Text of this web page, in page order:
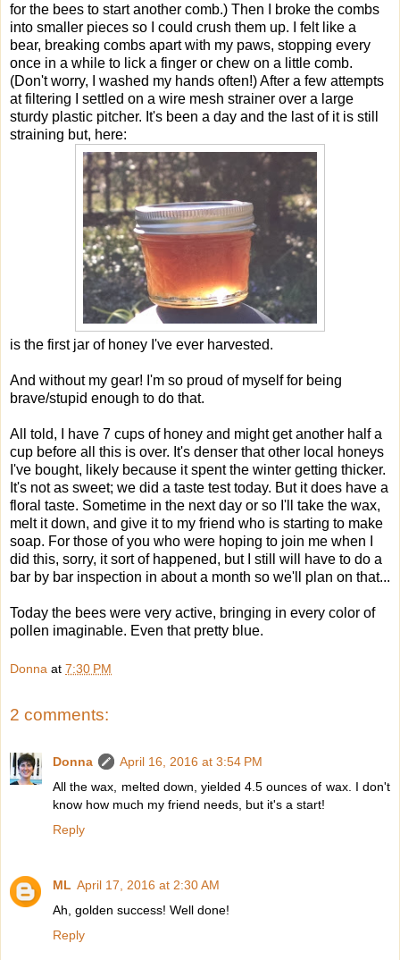
for the bees to start another comb.) Then I broke the combs
into smaller pieces so I could crush them up. I felt like a
bear, breaking combs apart with my paws, stopping every
once in a while to lick a finger or chew on a little comb.
(Don't worry, I washed my hands often!) After a few attempts
at filtering I settled on a wire mesh strainer over a large
sturdy plastic pitcher. It's been a day and the last of it is still
straining but, here:
is the first jar of honey I've ever harvested.
And without my gear! I'm so proud of myself for being
brave/stupid enough to do that.
All told, I have 7 cups of honey and might get another half a
cup before all this is over. It's denser that other local honeys
I've bought, likely because it spent the winter getting thicker.
It's not as sweet; we did a taste test today. But it does have a
floral taste. Sometime in the next day or so I'll take the wax,
melt it down, and give it to my friend who is starting to make
soap. For those of you who were hoping to join me when I
did this, sorry, it sort of happened, but I still will have to do a
bar by bar inspection in about a month so we'll plan on that...
Today the bees were very active, bringing in every color of
pollen imaginable. Even that pretty blue.
Donna at 7:30 PM
2 comments:
Donna
April 16, 2016 at 3:54 PM
All the wax, melted down, yielded 4.5 ounces of wax. I don't
know how much my friend needs, but it's a start!
Reply
ML April 17, 2016 at 2:30 AM
Ah, golden success! Well done!
Reply